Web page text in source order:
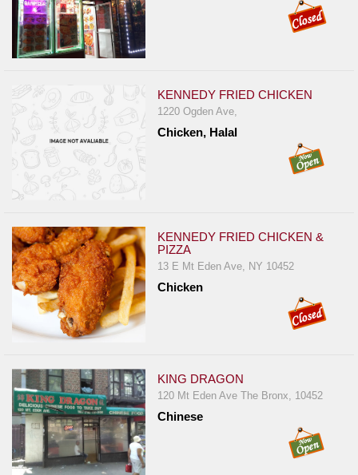
KENNEDY FRIED CHICKEN
1220 Ogden Ave,
Chicken, Halal
KENNEDY FRIED CHICKEN &
PIZZA
13 E Mt Eden Ave, NY 10452
Chicken
KING DRAGON
120 Mt Eden Ave The Bronx, 10452
Chinese